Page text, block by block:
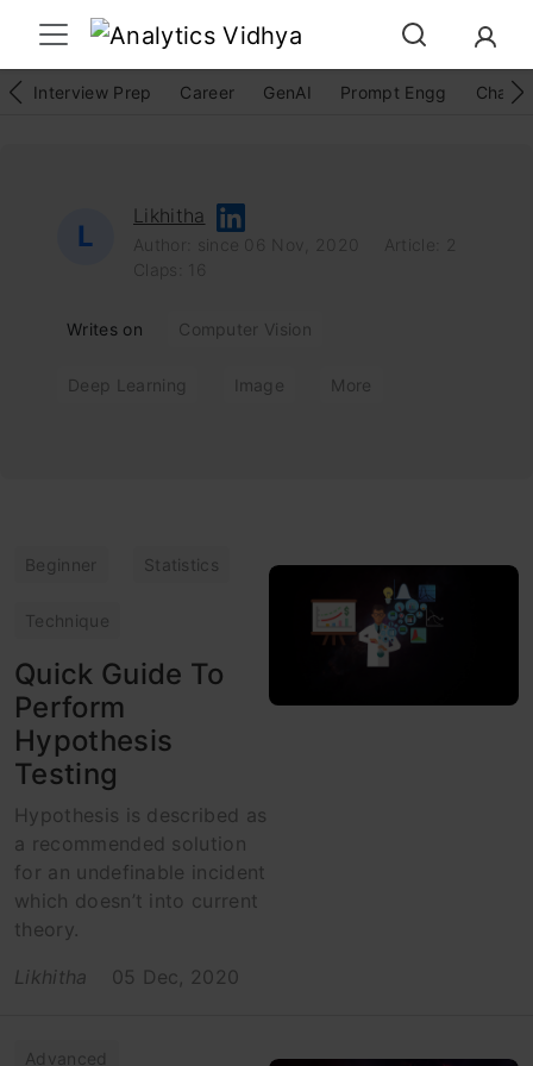
Interview Prep Career GenAI Prompt Engg
L
Likhitha
Author: since 06 Nov, 2020
Article: 2
Claps: 16
Writes on Computer Vision
Deep Learning Image More
Beginner Statistics
Technique
Quick Guide To
Perform
Hypothesis
Testing
Hypothesis is described as
a recommended solution
for an undefinable incident
which doesn’t into current
theory.
Likhitha
05 Dec, 2020
Advanced